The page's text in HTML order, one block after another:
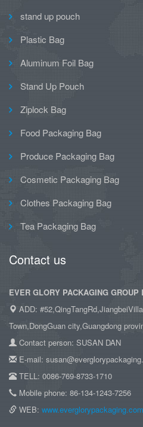
stand up pouch
Plastic Bag
Aluminum Foil Bag
Stand Up Pouch
Ziplock Bag
Food Packaging Bag
Produce Packaging Bag
Cosmetic Packaging Bag
Clothes Packaging Bag
Tea Packaging Bag
Contact us
EVER GLORY PACKAGING GROUP
ADD:
Town,DongGuan city,Guangdong
Contact person: SUSAN DAN
E-mail:
TELL: 0086-769-8733-1710
Mobile phone: 86-134-1243-7256
WEB: www.everglorypackaging.com